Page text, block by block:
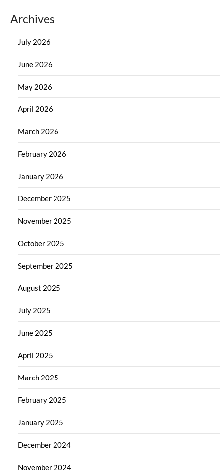
Archives
July 2026
June 2026
May 2026
April 2026
March 2026
February 2026
January 2026
December 2025
November 2025
October 2025
September 2025
August 2025
July 2025
June 2025
April 2025
March 2025
February 2025
January 2025
December 2024
November 2024